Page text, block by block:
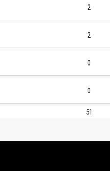
2
2
0
0
51